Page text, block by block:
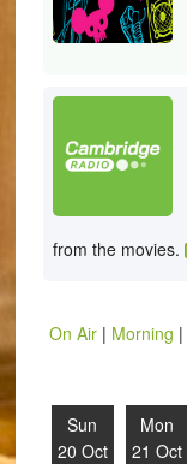
from the movies.
On Air| Morning |
Sun
20 Oct
Mon
21 Oct